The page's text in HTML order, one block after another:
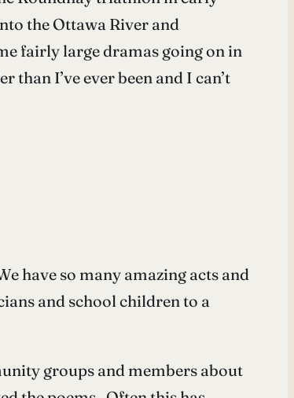
the Ottawa River and
fairly large dramas going on in
I’ve ever been and I can’t
have so many amazing acts and
and school children to a
groups and members about